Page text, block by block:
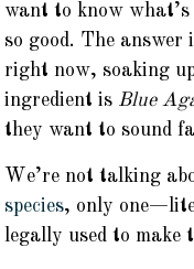
want to know
so good. The
right now, soaking
ingredient is Blue
they want to sound
We’re not talking
species, only
legally used to make